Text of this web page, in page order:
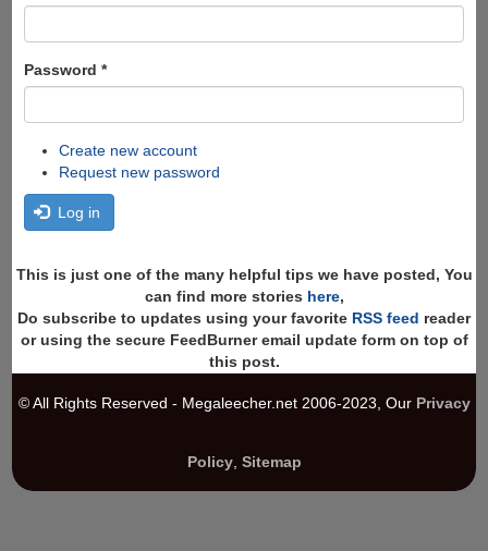
Password *
Create new account
Request new password
Log in
This is just one of the many helpful tips we have posted, You
can find more stories here,
Do subscribe to updates using your favorite RSS feed reader
or using the secure FeedBurner email update form on top of
this post.
© All Rights Reserved - Megaleecher.net 2006-2023, Our Privacy
Policy, Sitemap